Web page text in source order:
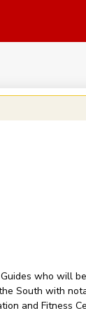
who will
South with
and Fitness